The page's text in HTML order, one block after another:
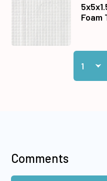
Foam
Quantity:
Add
Comments